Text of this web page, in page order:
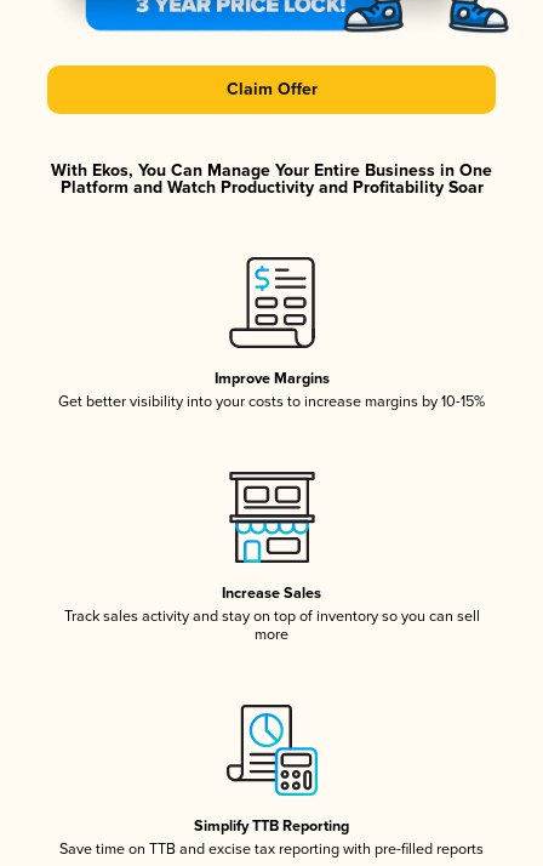
Claim Offer
With Ekos, You Can Manage Your Entire Business in One
Platform and Watch Productivity and Profitability Soar
Improve Margins
Get better visibility into your costs to increase margins by 10-15%
Increase Sales
Track sales activity and stay on top of inventory so you can sell
more
Simplify TTB Reporting
Save time on TTB and excise tax reporting with pre-filled reports